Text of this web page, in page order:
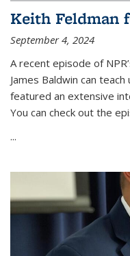
Keith Feldman
September 4, 2024
A recent episode of
James Baldwin can
featured an extensive
You can check out the
...